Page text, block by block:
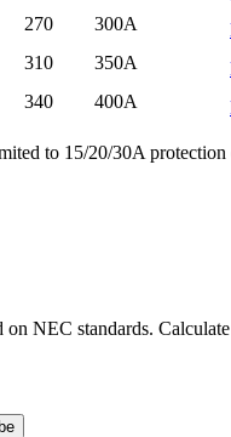
270 300A
310 350A
340 400A
to 15/20/30A
on NEC standards.